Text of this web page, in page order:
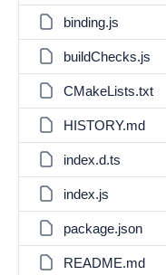
binding.js
buildChecks.js
CMakeLists.txt
HISTORY.md
index.d.ts
index.js
package.json
README.md